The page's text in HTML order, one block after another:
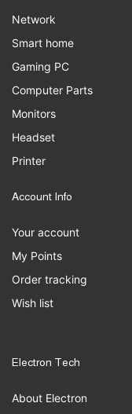
Network
Smart home
Gaming PC
Computer Parts
Monitors
Headset
Printer
Account Info
Your account
My Points
Order tracking
Wish list
Electron Tech
About Electron